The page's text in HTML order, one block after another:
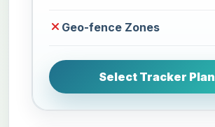
Geo-fence Zones
Select Tracker Plan